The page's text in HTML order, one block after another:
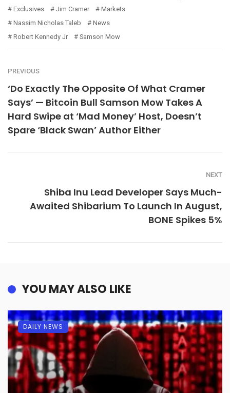
Exclusives
Jim Cramer
Markets
Nassim Nicholas Taleb
News
Robert Kennedy Jr
Samson Mow
PREVIOUS
‘Do Exactly The Opposite Of What Cramer
Says’ — Bitcoin Bull Samson Mow Takes A
Hard Swipe at ‘Mad Money’ Host, Doesn’t
Spare ‘Black Swan’ Author Either
NEXT
Shiba Inu Lead Developer Says Much-
Awaited Shibarium To Launch In August,
BONE Spikes 5%
YOU MAY ALSO LIKE
DAILY NEWS